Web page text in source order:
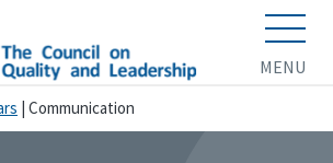
MENU
Communication